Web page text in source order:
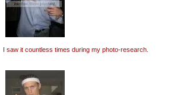
I saw it countless times during my photo-research.